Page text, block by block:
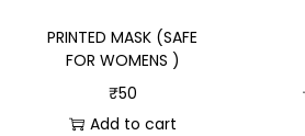
PRINTED MASK (SAFE
FOR WOMENS )
₹50
Add to cart